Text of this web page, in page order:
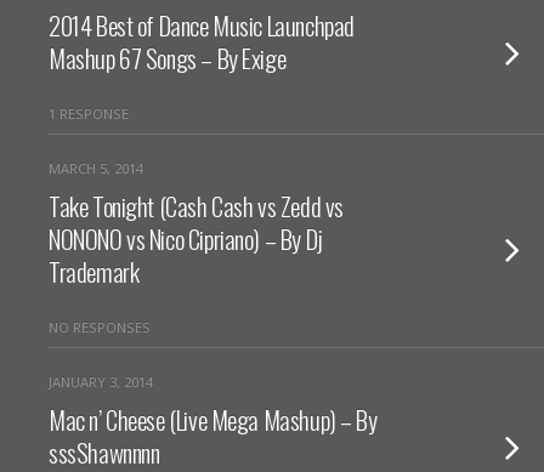
2014 Best of Dance Music Launchpad
Mashup 67 Songs – By Exige
1 RESPONSE
MARCH 5, 2014
Take Tonight (Cash Cash vs Zedd vs
NONONO vs Nico Cipriano) – By Dj
Trademark
NO RESPONSES
JANUARY 3, 2014
Mac n’ Cheese (Live Mega Mashup) – By
sssShawnnnn